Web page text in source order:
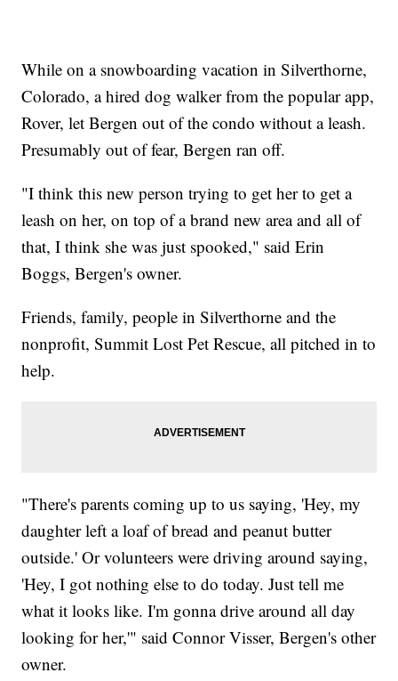
While on a snowboarding vacation in Silverthorne,
Colorado, a hired dog walker from the popular app,
Rover, let Bergen out of the condo without a leash.
Presumably out of fear, Bergen ran off.
"I think this new person trying to get her to get a
leash on her, on top of a brand new area and all of
that, I think she was just spooked," said Erin
Boggs, Bergen's owner.
Friends, family, people in Silverthorne and the
nonprofit, Summit Lost Pet Rescue, all pitched in to
help.
"There's parents coming up to us saying, 'Hey, my
daughter left a loaf of bread and peanut butter
outside.' Or volunteers were driving around saying,
'Hey, I got nothing else to do today. Just tell me
what it looks like. I'm gonna drive around all day
looking for her,'" said Connor Visser, Bergen's other
owner.